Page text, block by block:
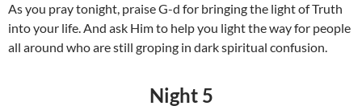
As you pray tonight, praise G-d for bringing the light of Truth
into your life. And ask Him to help you light the way for people
all around who are still groping in dark spiritual confusion.
Night 5